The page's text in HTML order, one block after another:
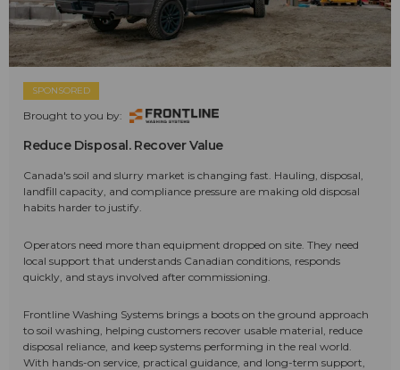
SPONSORED
Brought to you by:
Reduce Disposal. Recover Value
Canada's soil and slurry market is changing fast. Hauling, disposal,
landfill capacity, and compliance pressure are making old disposal
habits harder to justify.
Operators need more than equipment dropped on site. They need
local support that understands Canadian conditions, responds
quickly, and stays involved after commissioning.
Frontline Washing Systems brings a boots on the ground approach
to soil washing, helping customers recover usable material, reduce
disposal reliance, and keep systems performing in the real world.
With hands-on service, practical guidance, and long-term support,